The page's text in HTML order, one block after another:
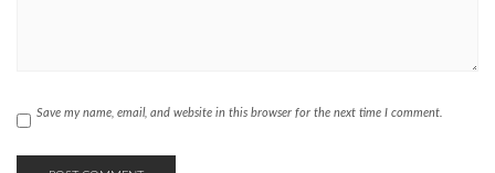
Save my name, email, and website in this browser for the next time I comment.